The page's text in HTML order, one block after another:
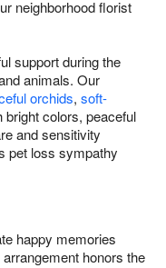
neighborhood florist
support during the
animals. Our
orchids, soft-
bright colors, peaceful
and sensitivity
pet loss sympathy
happy memories
honors the